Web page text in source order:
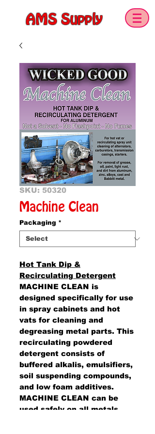
AMS Supply
SKU: 50320
Machine Clean
Packaging *
Hot Tank Dip &
Recirculating Detergent
MACHINE CLEAN is
designed specifically for use
in spray cabinets and hot
vats for cleaning and
degreasing metal parts. This
recirculating powdered
detergent consists of
buffered alkalis, emulsifiers,
soil suspending compounds,
and low foam additives.
MACHINE CLEAN can be
used safely on all metals